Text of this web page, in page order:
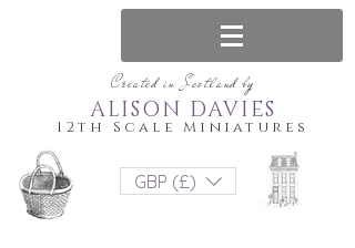
Created in Scotland by
12th Scale Miniatures
ALISON DAVIES
GBP (£)